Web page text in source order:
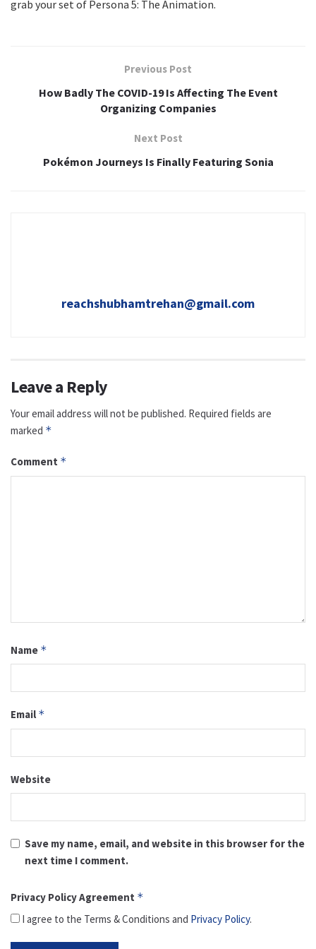
grab your set of Persona 5: The Animation.
Previous Post
How Badly The COVID-19 Is Affecting The Event
Organizing Companies
Next Post
Pokémon Journeys Is Finally Featuring Sonia
reachshubhamtrehan@gmail.com
Leave a Reply
Your email address will not be published. Required fields are
marked *
Comment *
Name *
Email *
Website
Save my name, email, and website in this browser for the
next time I comment.
Privacy Policy Agreement *
I agree to the Terms & Conditions and Privacy Policy.